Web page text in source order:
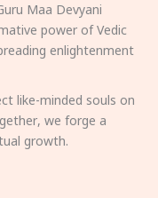
Maa Devyani
power of Vedic
enlightenment
like-minded souls on
we forge a
growth.